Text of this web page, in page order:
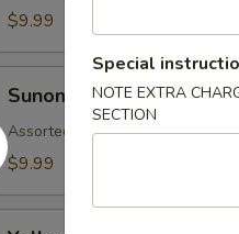
$9.99
Sunomono
Assorted fish w/ cucumber
$9.99
Special
NOTE EXTRA
SECTION